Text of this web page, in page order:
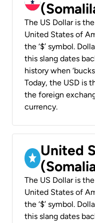
The US Dollar is
United States of
the ‘$’ symbol.
this slang dates
history when
Today, the USD is
the foreign
currency.
United
The US Dollar is
United States of
the ‘$’ symbol.
this slang dates